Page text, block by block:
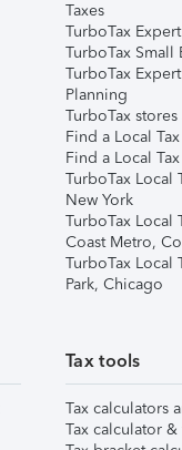
Taxes
TurboTax
TurboTax Small
TurboTax
Planning
TurboTax
Find a Local
Find a Local
TurboTax Local
New York
TurboTax Local
Coast Metro,
TurboTax Local
Park, Chicago
Tax tools
Tax calculators
Tax calculator